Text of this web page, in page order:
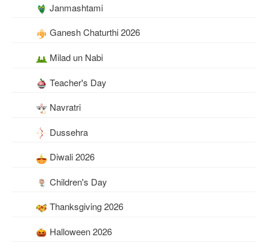
Janmashtami
Ganesh Chaturthi 2026
Milad un Nabi
Teacher's Day
Navratri
Dussehra
Diwali 2026
Children's Day
Thanksgiving 2026
Halloween 2026